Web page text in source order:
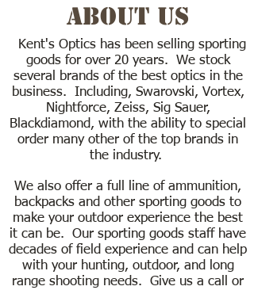
About Us
Kent's Optics has been selling sporting
goods for over 20 years. We stock
several brands of the best optics in the
business. Including, Swarovski, Vortex,
Nightforce, Zeiss, Sig Sauer,
Blackdiamond, with the ability to special
order many other of the top brands in
the industry.
We also offer a full line of ammunition,
backpacks and other sporting goods to
make your outdoor experience the best
it can be. Our sporting goods staff have
decades of field experience and can help
with your hunting, outdoor, and long
range shooting needs. Give us a call or